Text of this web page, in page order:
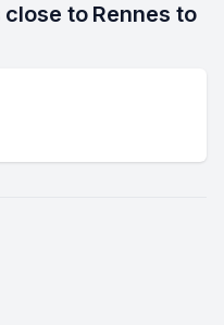
to Rennes to